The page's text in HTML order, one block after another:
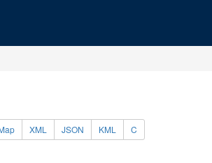
XML JSON KML C